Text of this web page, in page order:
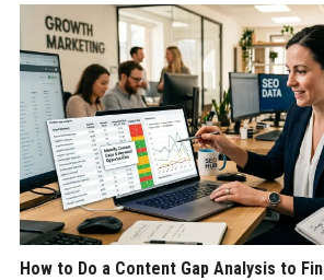
How to Do a Content Gap Analysis to